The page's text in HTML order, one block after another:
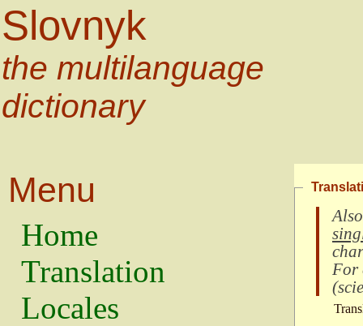
Slovnyk
the multilanguage
dictionary
Menu
Home
Translation
Locales
For
(